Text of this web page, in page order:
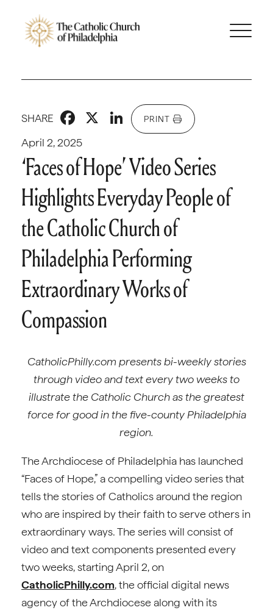
April 2, 2025
SHARE Facebook
X LinkedIn
PRINT
‘Faces of Hope’ Video Series
Highlights Everyday People of
the Catholic Church of
Philadelphia Performing
Extraordinary Works of
Compassion
CatholicPhilly.com presents bi-weekly stories
through video and text every two weeks to
illustrate the Catholic Church as the greatest
force for good in the five-county Philadelphia
region.
The Archdiocese of Philadelphia has launched
“Faces of Hope,” a compelling video series that
tells the stories of Catholics around the region
who are inspired by their faith to serve others in
extraordinary ways. The series will consist of
video and text components presented every
two weeks, starting April 2, on
CatholicPhilly.com, the official digital news
agency of the Archdiocese along with its